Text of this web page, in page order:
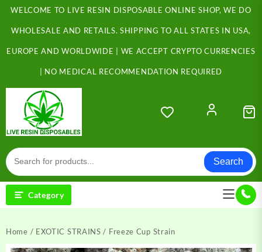
Skip
content
WELCOME TO LIVE RESIN DISPOSABLE ONLINE SHOP, WE DO
WHOLESALE AND RETAILS. SHIPPING TO ALL STATES IN USA,
EUROPE AND WORLDWIDE | WE ACCEPT CRYPTO CURRENCIES
| NO MEDICAL RECOMMENDATION REQUIRED
Search
Category
Home / EXOTIC STRAINS / Freeze Cup Strain